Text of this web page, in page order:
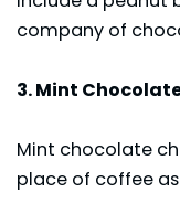
company of
3. Mint
Mint chocolate
place of coffee